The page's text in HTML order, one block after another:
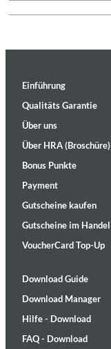
Einführung
Qualitäts Garantie
Über uns
Über HRA (Broschüre)
Bonus Punkte
Payment
Gutscheine kaufen
Gutscheine im Handel
VoucherCard Top-Up
Download Guide
Download Manager
Hilfe - Download
FAQ - Download